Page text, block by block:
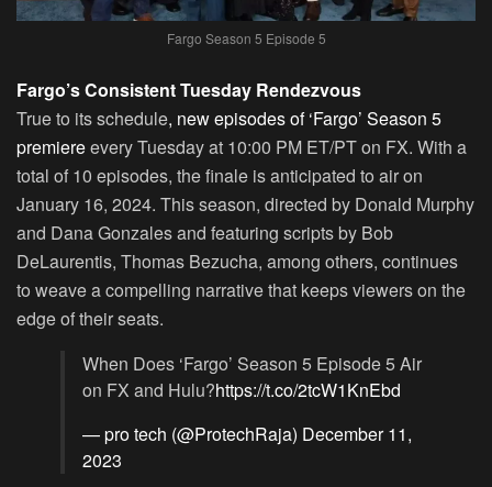
Fargo Season 5 Episode 5
Fargo’s Consistent Tuesday Rendezvous
True to its schedule, new episodes of ‘Fargo’ Season 5
premiereevery Tuesday at 10:00 PM ET/PT on FX. With a
total of 10 episodes, the finale is anticipated to air on
January 16, 2024. This season, directed by Donald Murphy
and Dana Gonzales and featuring scripts by Bob
DeLaurentis, Thomas Bezucha, among others, continues
to weave a compelling narrative that keeps viewers on the
edge of their seats.
When Does ‘Fargo’ Season 5 Episode 5 Air
on FX and Hulu?https://t.co/2tcW1KnEbd
— pro tech (@ProtechRaja) December 11,
2023